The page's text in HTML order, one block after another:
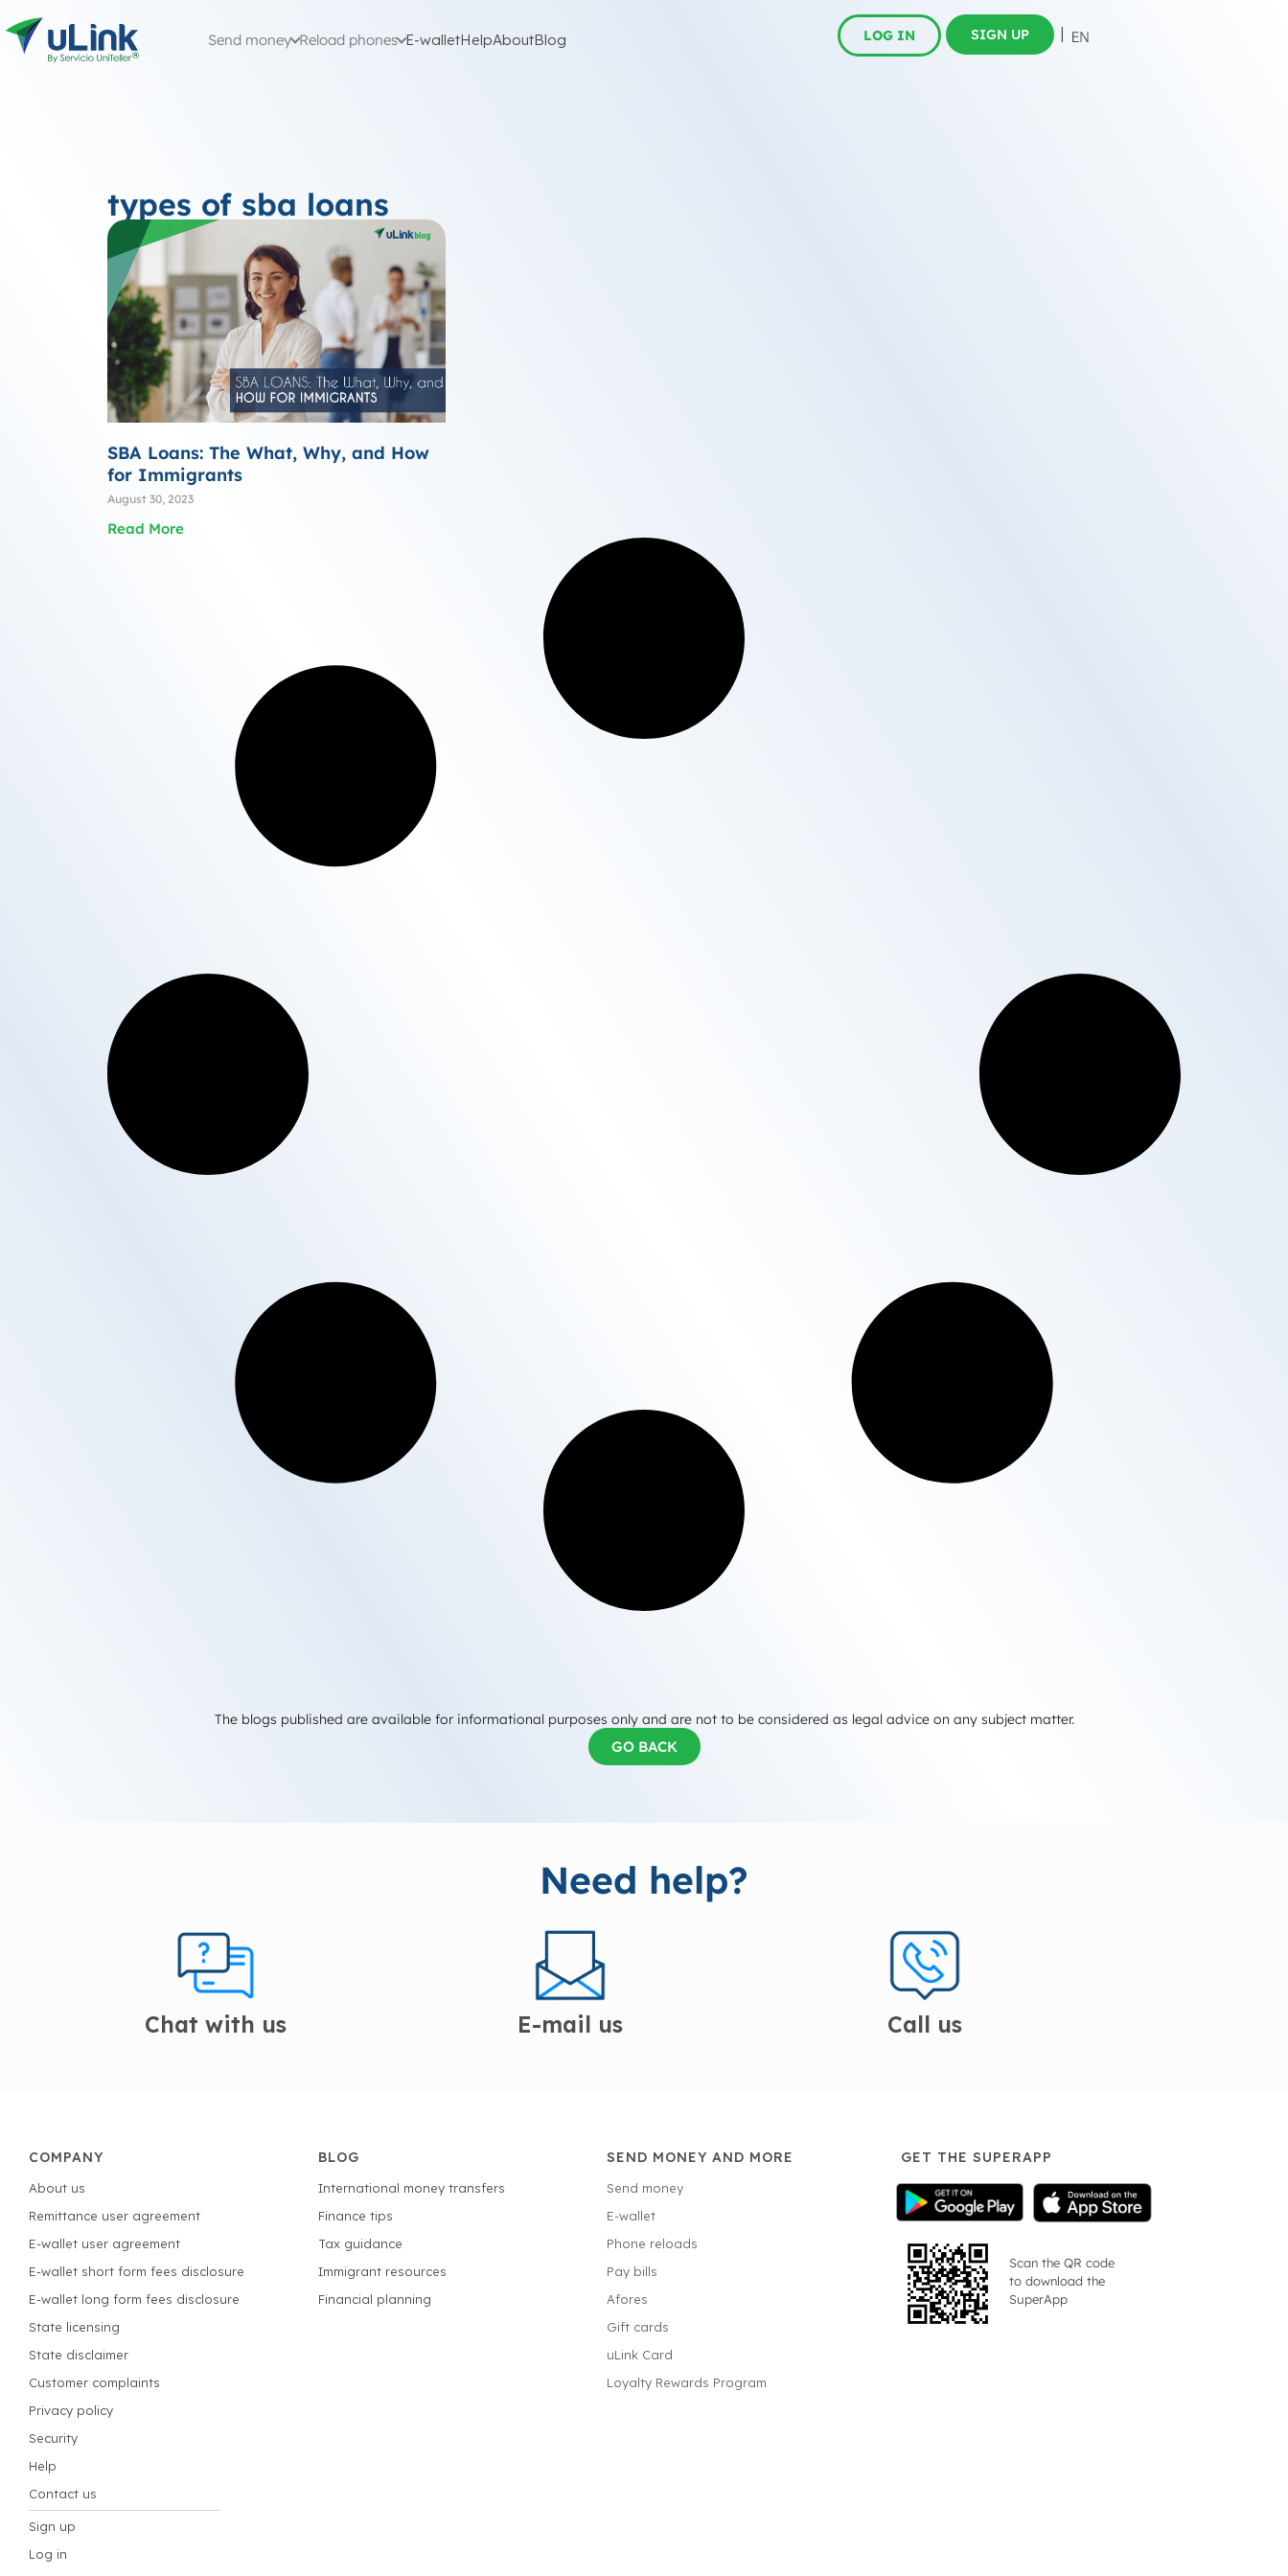
Send money Reload phones E-walletHelpAboutBlog LOG IN SIGN UP
types of sba loans
SBA Loans: The What, Why, and How
for Immigrants
August 30, 2023
Read More
The blogs published are available for informational purposes only and are not to be considered as legal advice on any subject matter.
GO BACK
Need help?
Chat with us E-mail us Call us
COMPANY
About us
Remittance user agreement
E-wallet user agreement
E-wallet short form fees disclosure
E-wallet long form fees disclosure
State licensing
State disclaimer
Customer complaints
Privacy policy
Security
Help
Contact us
Sign up
Log in
BLOG
International money transfers
Finance tips
Tax guidance
Immigrant resources
Financial planning
SEND MONEY AND MORE
Send money
E-wallet
Phone reloads
Pay bills
Afores
Gift cards
uLink Card
Loyalty Rewards Program
GET THE SUPERAPP
Scan the QR code
to download the
SuperApp